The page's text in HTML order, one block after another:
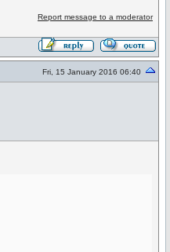
Report message to a moderator
Fri, 15 January 2016 06:40